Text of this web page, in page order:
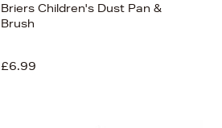
Briers Children's Dust Pan &
Brush
£6.99